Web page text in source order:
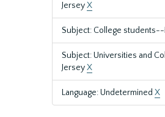
JerseyX
Subject: College
Subject: Universities and
JerseyX
Language: Undetermined X